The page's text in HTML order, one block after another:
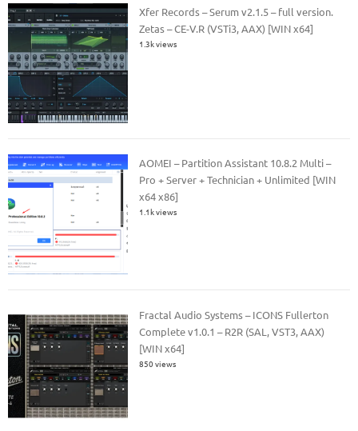
Xfer Records – Serum v2.1.5 – full version.
Zetas – CE-V.R (VSTi3, AAX) [WIN x64]
1.3k views
AOMEI – Partition Assistant 10.8.2 Multi –
Pro + Server + Technician + Unlimited [WIN
x64 x86]
1.1k views
Fractal Audio Systems – ICONS Fullerton
Complete v1.0.1 – R2R (SAL, VST3, AAX)
[WIN x64]
850 views